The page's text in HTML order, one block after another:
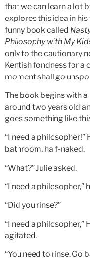
that we can learn a lot
explores this idea in
funny book called
Philosophy with My
only to the cautionary
Kentish fondness for a
moment shall go
The book begins with
around two years old
goes something like
“I need a philosopher!”
bathroom, half-naked.
“What?” Julie asked.
“I need a philosopher,”
“Did you rinse?”
“I need a
agitated.
“You need to rinse. Go